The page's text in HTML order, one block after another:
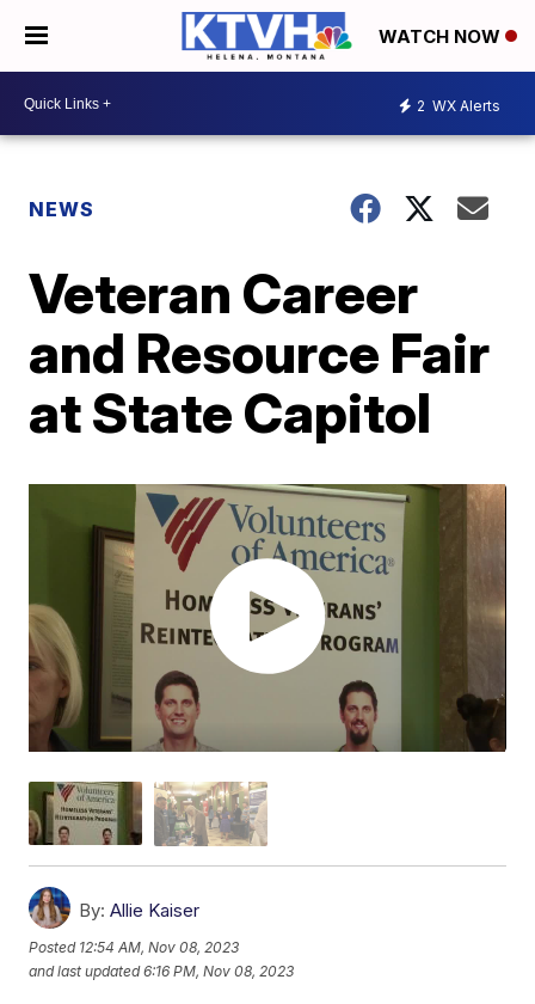
WATCH NOW
2 WX Alerts
NEWS
Veteran Career
and Resource Fair
at State Capitol
By: Allie Kaiser
Posted 12:54 AM, Nov 08, 2023
and last updated 6:16 PM, Nov 08, 2023